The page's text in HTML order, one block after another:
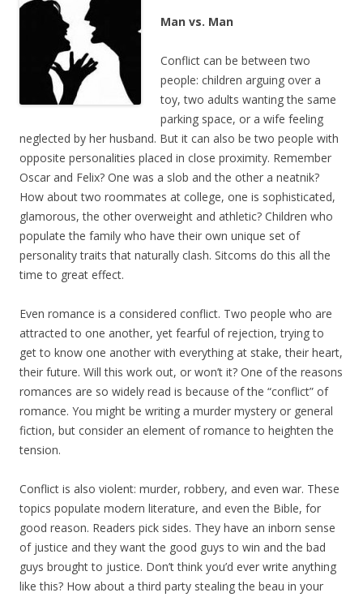
Man vs. Man
Conflict can be between two
people: children arguing over a
toy, two adults wanting the same
parking space, or a wife feeling
neglected by her husband. But it can also be two people with
opposite personalities placed in close proximity. Remember
Oscar and Felix? One was a slob and the other a neatnik?
How about two roommates at college, one is sophisticated,
glamorous, the other overweight and athletic? Children who
populate the family who have their own unique set of
personality traits that naturally clash. Sitcoms do this all the
time to great effect.
Even romance is a considered conflict. Two people who are
attracted to one another, yet fearful of rejection, trying to
get to know one another with everything at stake, their heart,
their future. Will this work out, or won’t it? One of the reasons
romances are so widely read is because of the “conflict” of
romance. You might be writing a murder mystery or general
fiction, but consider an element of romance to heighten the
tension.
Conflict is also violent: murder, robbery, and even war. These
topics populate modern literature, and even the Bible, for
good reason. Readers pick sides. They have an inborn sense
of justice and they want the good guys to win and the bad
guys brought to justice. Don’t think you’d ever write anything
like this? How about a third party stealing the beau in your